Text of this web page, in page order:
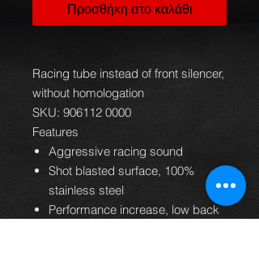
Προσθήκη στο καλάθι
Racing tube instead of front silencer,
without homologation
SKU: 906112 0000
Features
Aggressive racing sound
Shot blasted surface, 100%
stainless steel
Performance increase, low back